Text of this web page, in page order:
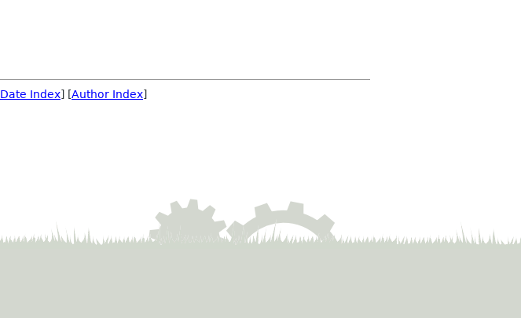
Date Index] [Author Index]